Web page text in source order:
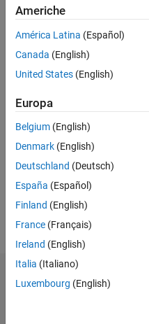
seen:
12 mesi
dal 2016
Followers:
Following:
Follow
Dashboard
Americhe
América Latina (Español)
Canada (English)
United States (English)
Europa
Belgium (English)
Denmark (English)
Deutschland (Deutsch)
España (Español)
Finland (English)
France (Français)
Ireland (English)
Italia (Italiano)
Luxembourg (English)